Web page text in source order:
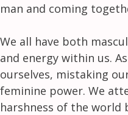
man and coming
We all have both
and energy within us.
ourselves, mistaking
feminine power. We
harshness of the world